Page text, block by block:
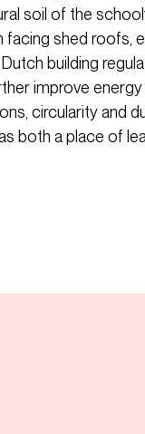
soil of the
shed roofs,
building
improve
circularity and
both a place of